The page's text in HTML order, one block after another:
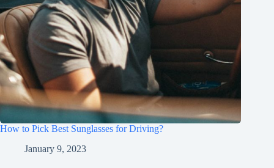
How to Pick Best Sunglasses for Driving?
January 9, 2023